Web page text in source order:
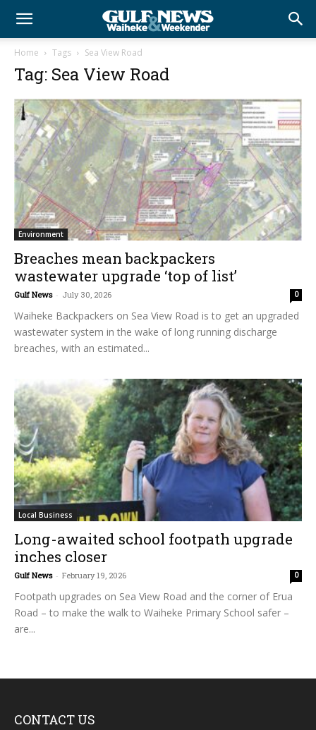
Home Tags Sea View Road
Tag: Sea View Road
Environment
Breaches mean backpackers
wastewater upgrade ‘top of list’
Gulf News - July 30, 2026 0
Waiheke Backpackers on Sea View Road is to get an upgraded
wastewater system in the wake of long running discharge
breaches, with an estimated...
Local Business
Long-awaited school footpath upgrade
inches closer
Gulf News - February 19, 2026 0
Footpath upgrades on Sea View Road and the corner of Erua
Road – to make the walk to Waiheke Primary School safer –
are...
CONTACT US